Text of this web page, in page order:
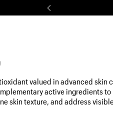
valued in advanced skin
active ingredients
skin texture, and address